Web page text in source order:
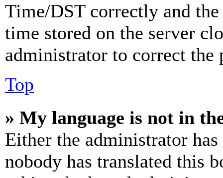
Time/DST correctly and
time stored on the server
administrator to correct the
Top
» My language is not in
Either the administrator
nobody has translated this